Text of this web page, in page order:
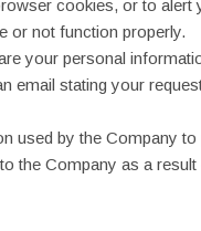
cookies, or to alert
or not function properly.
your personal
stating your
used by the Company
the Company as a